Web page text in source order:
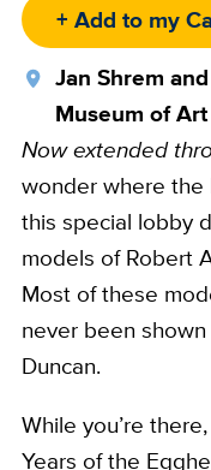
+ Add to my
Location
Jan Shrem
Museum of Art
Now extended
wonder where the
this special lobby
models of Robert
Most of these
never been
Duncan.
While you’re
Years of the